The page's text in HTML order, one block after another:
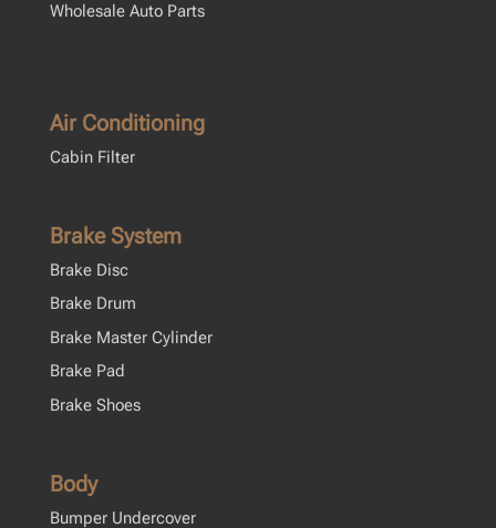
Wholesale Auto Parts
Air Conditioning
Cabin Filter
Brake System
Brake Disc
Brake Drum
Brake Master Cylinder
Brake Pad
Brake Shoes
Body
Bumper Undercover